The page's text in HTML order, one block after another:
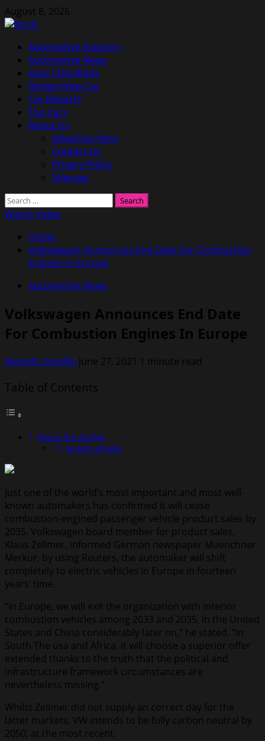
Skip
to
August 8, 2026
Primary
Menu
Automotive Industry
Automotive News
Auto Classifieds
Review New Car
Car Reports
Top Cars
About Us
Advertise Here
Contact Us
Privacy Policy
Sitemap
Search
for:
Watch Video
Home
Volkswagen Announces End Date For Combustion
Engines In Europe
Automotive News
Volkswagen Announces End Date
For Combustion Engines In Europe
Rodolfo Schellin June 27, 2021 1 minute read
Table of Contents
About the Author
Rodolfo Schellin
Just one of the world’s most important and most well-
known automakers has confirmed it will cease
combustion-engined passenger vehicle product sales by
2035. Volkswagen board member for product sales,
Klaus Zellmer, informed German newspaper Muenchner
Merkur, by using Reuters, the automaker will shift
completely to electric vehicles in Europe in fourteen
years’ time.
“In Europe, we will exit the organization with interior
combustion vehicles among 2033 and 2035, in the United
States and China considerably later on,” he stated. “In
South The usa and Africa, it will choose a superior offer
extended thanks to the truth that the political and
infrastructure framework circumstances are
nevertheless missing.”
Whilst Zellmer did not supply an correct day for the
latter markets, VW intends to be fully carbon neutral by
2050, at the most recent.